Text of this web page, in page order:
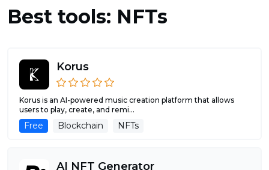
Best tools: NFTs
Korus
Korus is an AI-powered music creation platform that allows
users to play, create, and remi...
Free Blockchain NFTs
AI NFT Generator